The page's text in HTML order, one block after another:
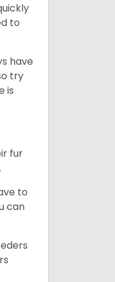
to
have
try
is
fur
to
can